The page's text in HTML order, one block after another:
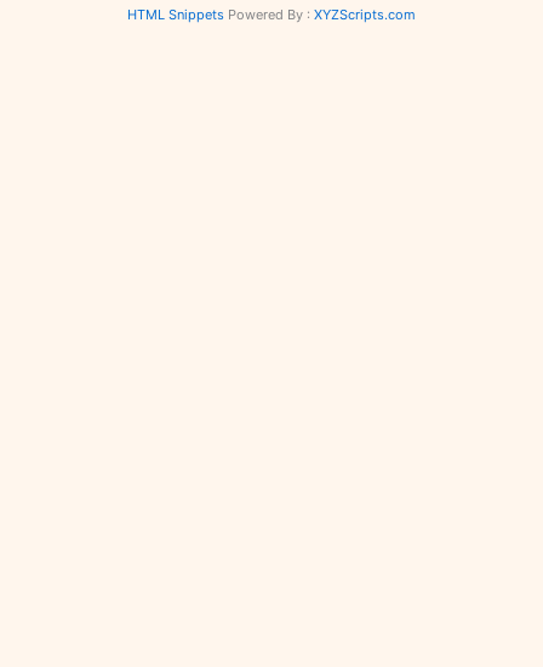
HTML Snippets Powered By : XYZScripts.com